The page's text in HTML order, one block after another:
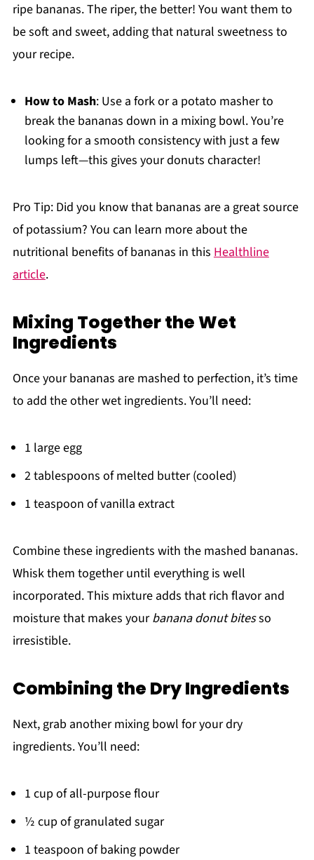
ripe bananas. The riper, the better! You want them to
be soft and sweet, adding that natural sweetness to
your recipe.
How to Mash: Use a fork or a potato masher to
break the bananas down in a mixing bowl. You’re
looking for a smooth consistency with just a few
lumps left—this gives your donuts character!
Pro Tip: Did you know that bananas are a great source
of potassium? You can learn more about the
nutritional benefits of bananas in this Healthline
article.
Mixing Together the Wet
Ingredients
Once your bananas are mashed to perfection, it’s time
to add the other wet ingredients. You’ll need:
1 large egg
2 tablespoons of melted butter (cooled)
1 teaspoon of vanilla extract
Combine these ingredients with the mashed bananas.
Whisk them together until everything is well
incorporated. This mixture adds that rich flavor and
moisture that makes yourbanana donut bitesso
irresistible.
Combining the Dry Ingredients
Next, grab another mixing bowl for your dry
ingredients. You’ll need:
1 cup of all-purpose flour
½ cup of granulated sugar
1 teaspoon of baking powder